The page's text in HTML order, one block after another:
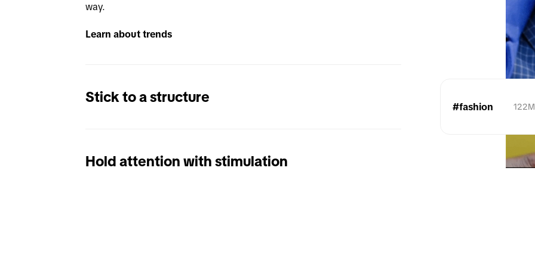
way.
Learn about trends
Stick to a structure
Hold attention with stimulation
#fashion 122M